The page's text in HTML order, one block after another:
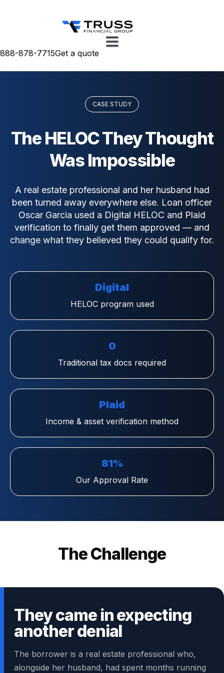
888-878-7715Get a quote
CASE STUDY
The HELOC They Thought
Was Impossible
A real estate professional and her husband had
been turned away everywhere else. Loan officer
Oscar Garcia used a Digital HELOC and Plaid
verification to finally get them approved — and
change what they believed they could qualify for.
Digital
HELOC program used
0
Traditional tax docs required
Plaid
Income & asset verification method
81%
Our Approval Rate
The Challenge
They came in expecting
another denial
The borrower is a real estate professional who,
alongside her husband, had spent months running